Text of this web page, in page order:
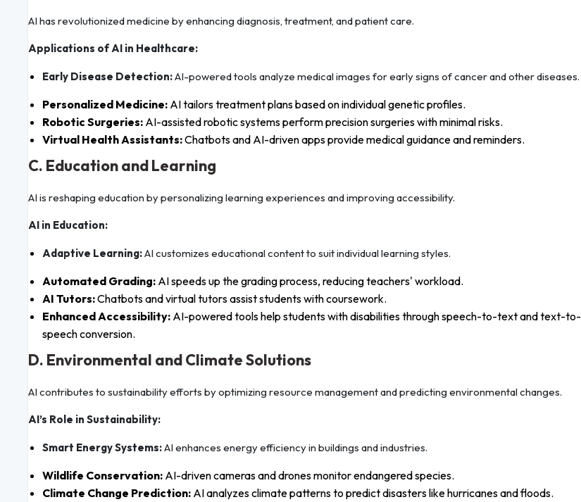
AI has revolutionized medicine by enhancing diagnosis, treatment, and patient care.
Applications of AI in Healthcare:
Early Disease Detection:AI-powered tools analyze medical images for early signs of cancer and other diseases.
Personalized Medicine: AI tailors treatment plans based on individual genetic profiles.
Robotic Surgeries: AI-assisted robotic systems perform precision surgeries with minimal risks.
Virtual Health Assistants:Chatbots and AI-driven apps provide medical guidance and reminders.
C. Education and Learning
AI is reshaping education by personalizing learning experiences and improving accessibility.
AI in Education:
Adaptive Learning:AI customizes educational content to suit individual learning styles.
Automated Grading: AI speeds up the grading process, reducing teachers' workload.
AI Tutors:Chatbots and virtual tutors assist students with coursework.
Enhanced Accessibility: AI-powered tools help students with disabilities through speech-to-text and text-to-
speech conversion.
D. Environmental and Climate Solutions
AI contributes to sustainability efforts by optimizing resource management and predicting environmental changes.
AI’s Role in Sustainability:
Smart Energy Systems:AI enhances energy efficiency in buildings and industries.
Wildlife Conservation: AI-driven cameras and drones monitor endangered species.
Climate Change Prediction: AI analyzes climate patterns to predict disasters like hurricanes and floods.